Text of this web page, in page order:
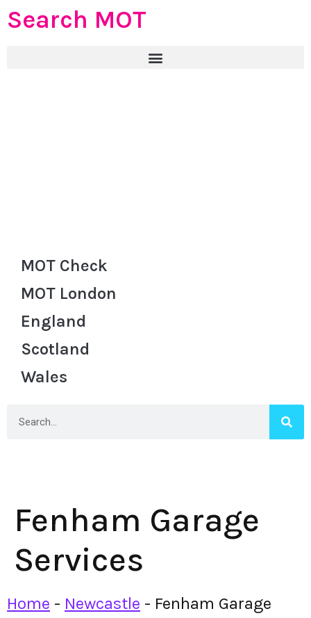
Search MOT
MOT Check
MOT London
England
Scotland
Wales
Fenham Garage
Services
Home - Newcastle - Fenham Garage